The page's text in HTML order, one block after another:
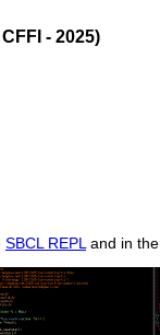
- 2025)
SBCL REPL and in the